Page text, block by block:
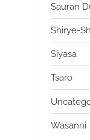
Sauran
Shirye-
Siyasa
Tsaro
Wasanni